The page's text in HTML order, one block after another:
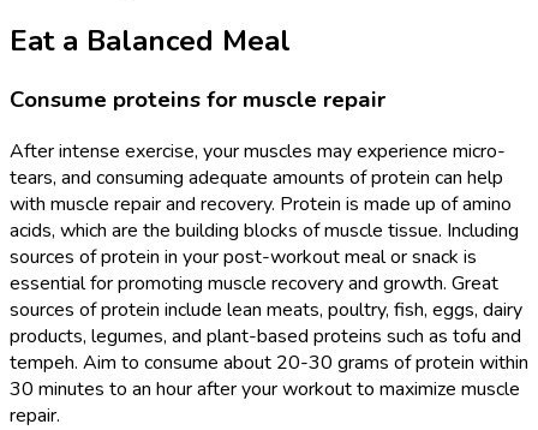
Eat a Balanced Meal
Consume proteins for muscle repair
After intense exercise, your muscles may experience micro-
tears, and consuming adequate amounts of protein can help
with muscle repair and recovery. Protein is made up of amino
acids, which are the building blocks of muscle tissue. Including
sources of protein in your post-workout meal or snack is
essential for promoting muscle recovery and growth. Great
sources of protein include lean meats, poultry, fish, eggs, dairy
products, legumes, and plant-based proteins such as tofu and
tempeh. Aim to consume about 20-30 grams of protein within
30 minutes to an hour after your workout to maximize muscle
repair.